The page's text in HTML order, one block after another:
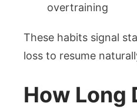
overtraining
These habits signal
loss to resume
How Long